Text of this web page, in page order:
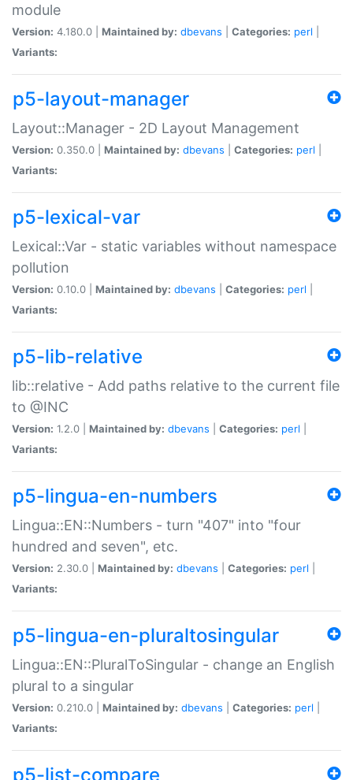
module
Version: 4.180.0 | Maintained by: dbevans Categories: perl
Variants:
p5-layout-manager
Layout::Manager - 2D Layout Management
Version: 0.350.0 | Maintained by: dbevans Categories: perl
Variants:
p5-lexical-var
Lexical::Var - static variables without namespace
pollution
Version: 0.10.0 | Maintained by: dbevans Categories: perl
Variants:
p5-lib-relative
lib::relative - Add paths relative to the current file
to @INC
Version: 1.2.0 | Maintained by: dbevans Categories: perl
Variants:
p5-lingua-en-numbers
Lingua::EN::Numbers - turn "407" into "four
hundred and seven", etc.
Version: 2.30.0 | Maintained by: dbevans Categories: perl
Variants:
p5-lingua-en-pluraltosingular
Lingua::EN::PluralToSingular - change an English
plural to a singular
Version: 0.210.0 | Maintained by: dbevans Categories: perl
Variants:
p5-list-compare